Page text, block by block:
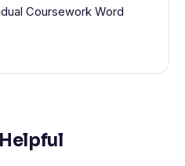
Coursework Word